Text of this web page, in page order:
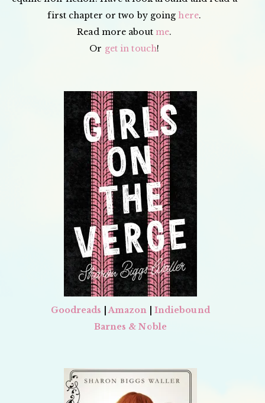
first chapter or two by going here.
Read more about me.
Or get in touch!
Goodreads |Amazon
Indiebound
Barnes & Noble